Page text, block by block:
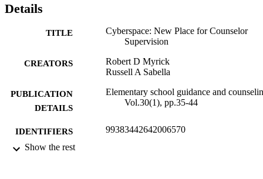
Details
TITLE
Cyberspace: New Place for Counselor
Supervision
CREATORS
Robert D Myrick
Russell A Sabella
PUBLICATION
DETAILS
Elementary school guidance and
Vol.30(1), pp.35-44
IDENTIFIERS 99383442642006570
Show the rest